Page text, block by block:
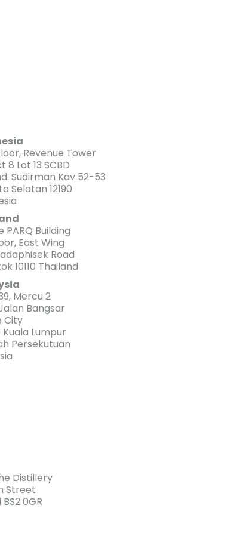
Revenue Tower
8 Lot 13 SCBD
Sudirman Kav 52-53
Selatan 12190
PARQ Building
East Wing
Road
10110 Thailand
Mercu 2
Bangsar
City
Kuala Lumpur
Persekutuan
Distillery
Street
0GR